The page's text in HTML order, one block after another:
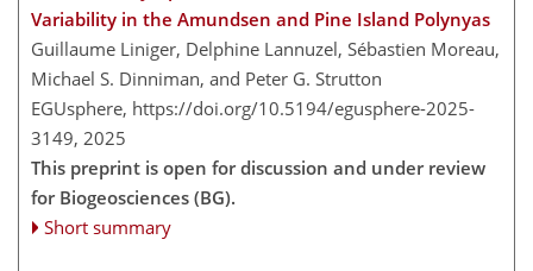
Variability in the Amundsen and Pine Island Polynyas
Guillaume Liniger, Delphine Lannuzel, Sébastien Moreau,
Michael S. Dinniman, and Peter G. Strutton
EGUsphere, https://doi.org/10.5194/egusphere-2025-
3149, 2025
This preprint is open for discussion and under review
for Biogeosciences (BG).
Short summary